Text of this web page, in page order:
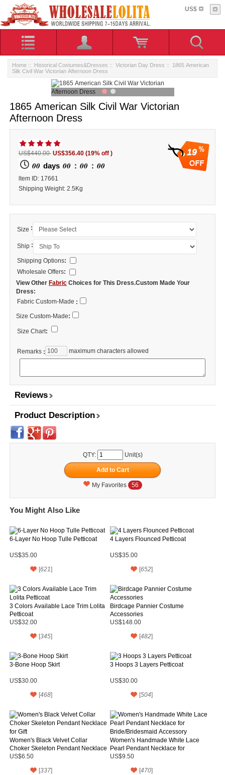
US$
Home :: Historical Costumes&Dresses :: Victorian Day Dress :: 1865 American
Silk Civil War Victorian Afternoon Dress
1865 American Silk Civil War Victorian
Afternoon Dress
19
US$440.00 US$356.40 (19% off )
00 days 00 : 00 : 00
ltem ID: 17661
Shipping Weight: 2.5Kg
Size :
Ship :
Shipping Options:
Wholesale Offers:
View Other Fabric Choices for This Dress.Custom Made Your
Dress:
Fabric Custom-Made :
Size Custom-Made:
Size Chart:
Remarks : maximum characters allowed
Reviews
Product Description
QTY: Unit(s)
My Favorites 56
You Might Also Like
6-Layer No Hoop Tulle Petticoat
US$35.00
[621]
4 Layers Flounced Petticoat
US$35.00
[652]
3 Colors Available Lace Trim Lolita
Petticoat
US$32.00
[345]
Birdcage Pannier Costume
Accessories
US$148.00
[482]
3-Bone Hoop Skirt
US$30.00
[468]
3 Hoops 3 Layers Petticoat
US$30.00
[504]
Women's Black Velvet Collar
Choker Skeleton Pendant Necklace
for Gift
US$6.50
[337]
Women's Handmade White Lace
Pearl Pendant Necklace for
Bride/Bridesmaid Accessory
US$9.50
[470]